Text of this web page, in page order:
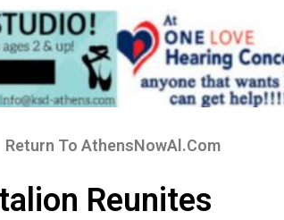
Return To AthensNowAl.Com
Reunites